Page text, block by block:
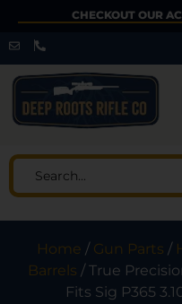
CHECKOUT OUR
Home / Gun Parts /
Barrels / True
Fits Sig P365